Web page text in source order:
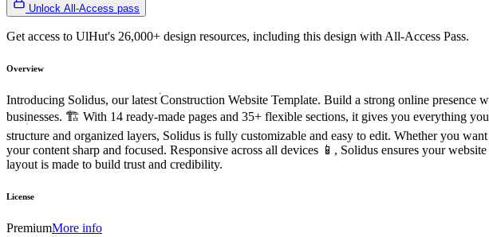
Unlock All-Access pass
Get access to UlHut's 26,000+ design resources, including this design with All-Access Pass.
Overview
Introducing Solidus, our latest Construction Website Template. Build a strong online
businesses. 🏗️ With 14 ready-made pages and 35+ flexible sections, it gives you everything
structure and organized layers, Solidus is fully customizable and easy to edit. Whether you
your content sharp and focused. Responsive across all devices 📱, Solidus ensures your
layout is made to build trust and credibility.
License
PremiumMore info